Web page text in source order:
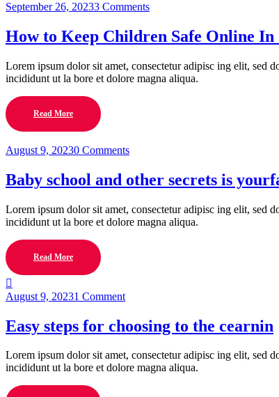
September 26, 20233 Comments
How to Keep Children Safe Online In
Lorem ipsum dolor sit amet, consectetur adipisc ing elit, sed
incididunt ut la bore et dolore magna aliqua.
Read More
August 9, 20230 Comments
Baby school and other secrets is
Lorem ipsum dolor sit amet, consectetur adipisc ing elit, sed
incididunt ut la bore et dolore magna aliqua.
Read More
August 9, 20231 Comment
Easy steps for choosing to the cearnin
Lorem ipsum dolor sit amet, consectetur adipisc ing elit, sed
incididunt ut la bore et dolore magna aliqua.